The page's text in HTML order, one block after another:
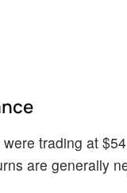
trading at
are generally